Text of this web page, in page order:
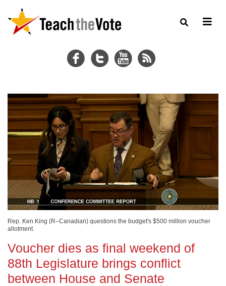
Rep. Ken King (R–Canadian) questions the budget's $500 million voucher
allotment.
Voucher dies as final weekend of
88th Legislature brings conflict
between House and Senate